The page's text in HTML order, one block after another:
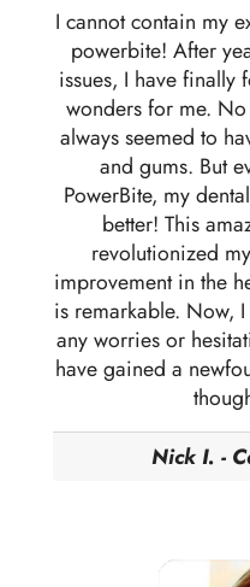
I cannot contain my
powerbite! After
issues, I have finally
wonders for me.
always seemed to
and gums. But
PowerBite, my
better! This
revolutionized
improvement in the
is remarkable. Now,
any worries or
have gained a
Nick I. -